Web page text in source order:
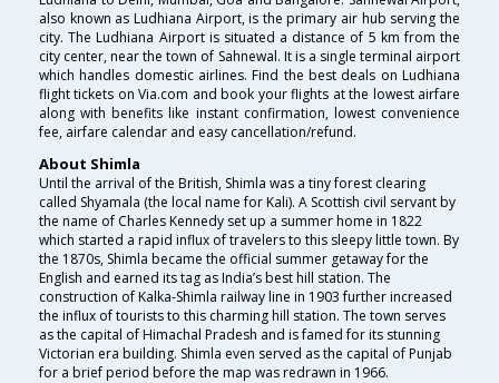
also known as Ludhiana Airport, is the primary air hub serving the
city. The Ludhiana Airport is situated a distance of 5 km from the
city center, near the town of Sahnewal. It is a single terminal airport
which handles domestic airlines. Find the best deals on Ludhiana
flight tickets on Via.com and book your flights at the lowest airfare
along with benefits like instant confirmation, lowest convenience
fee, airfare calendar and easy cancellation/refund.
About Shimla
Until the arrival of the British, Shimla was a tiny forest clearing
called Shyamala (the local name for Kali). A Scottish civil servant by
the name of Charles Kennedy set up a summer home in 1822
which started a rapid influx of travelers to this sleepy little town. By
the 1870s, Shimla became the official summer getaway for the
English and earned its tag as India’s best hill station. The
construction of Kalka-Shimla railway line in 1903 further increased
the influx of tourists to this charming hill station. The town serves
as the capital of Himachal Pradesh and is famed for its stunning
Victorian era building. Shimla even served as the capital of Punjab
for a brief period before the map was redrawn in 1966.